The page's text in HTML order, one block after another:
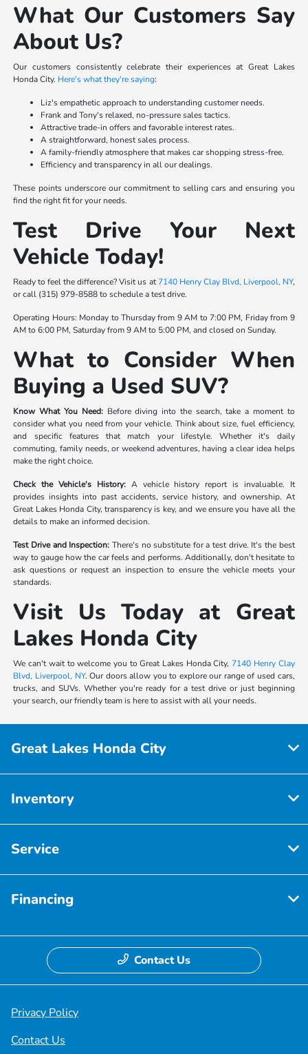
What Our Customers Say
About Us?
Our customers consistently celebrate their experiences at Great Lakes
Honda City. Here's what they're saying:
Liz's empathetic approach to understanding customer needs.
Frank and Tony's relaxed, no-pressure sales tactics.
Attractive trade-in offers and favorable interest rates.
A straightforward, honest sales process.
A family-friendly atmosphere that makes car shopping stress-free.
Efficiency and transparency in all our dealings.
These points underscore our commitment to selling cars and ensuring you
find the right fit for your needs.
Test Drive Your Next
Vehicle Today!
Ready to feel the difference? Visit us at7140 Henry Clay Blvd, Liverpool, NY,
or call (315) 979-8588 to schedule a test drive.
Operating Hours: Monday to Thursday from 9 AM to 7:00 PM, Friday from 9
AM to 6:00 PM, Saturday from 9 AM to 5:00 PM, and closed on Sunday.
What to Consider When
Buying a Used SUV?
Know What You Need:Before diving into the search, take a moment to
consider what you need from your vehicle. Think about size, fuel efficiency,
and specific features that match your lifestyle. Whether it's daily
commuting, family needs, or weekend adventures, having a clear idea helps
make the right choice.
Check the Vehicle's History:A vehicle history report is invaluable. It
provides insights into past accidents, service history, and ownership. At
Great Lakes Honda City, transparency is key, and we ensure you have all the
details to make an informed decision.
Test Drive and Inspection: There's no substitute for a test drive. It's the best
way to gauge how the car feels and performs. Additionally, don't hesitate to
ask questions or request an inspection to ensure the vehicle meets your
standards.
Visit Us Today at Great
Lakes Honda City
We can't wait to welcome you to Great Lakes Honda City, 7140 Henry Clay
Blvd, Liverpool, NY. Our doors allow you to explore our range of used cars,
trucks, and SUVs. Whether you're ready for a test drive or just beginning
your search, our friendly team is here to assist with all your needs.
Great Lakes Honda City
Inventory
Service
Financing
Contact Us
Privacy Policy
Contact Us